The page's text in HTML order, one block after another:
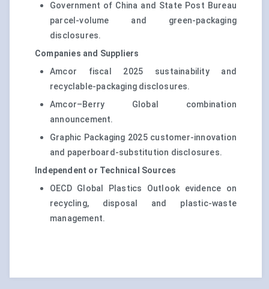
Government of China and State Post Bureau
parcel-volume and green-packaging
disclosures.
Companies and Suppliers
Amcor fiscal 2025 sustainability and
recyclable-packaging disclosures.
Amcor–Berry Global combination
announcement.
Graphic Packaging 2025 customer-innovation
and paperboard-substitution disclosures.
Independent or Technical Sources
OECD Global Plastics Outlook evidence on
recycling, disposal and plastic-waste
management.